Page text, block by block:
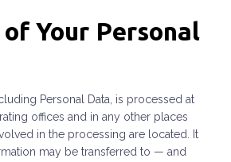
Your Personal
Personal Data, is processed at
offices and in any other places
in the processing are located. It
may be transferred to — and